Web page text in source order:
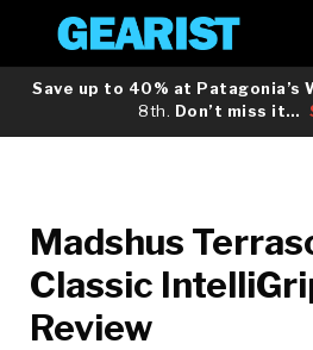
Save up to 40% at Patagonia’s
8th. Don’t miss it…
Madshus
Classic
Review